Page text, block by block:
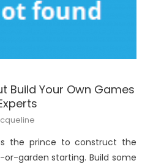
Build Your Own Games
the prince to construct the
garden starting. Build some